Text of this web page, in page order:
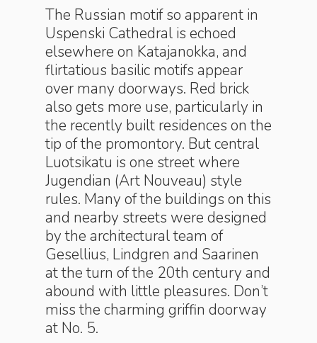
The Russian motif so apparent in
Uspenski Cathedral is echoed
elsewhere on Katajanokka, and
flirtatious basilic motifs appear
over many doorways. Red brick
also gets more use, particularly in
the recently built residences on the
tip of the promontory. But central
Luotsikatu is one street where
Jugendian (Art Nouveau) style
rules. Many of the buildings on this
and nearby streets were designed
by the architectural team of
Gesellius, Lindgren and Saarinen
at the turn of the 20th century and
abound with little pleasures. Don’t
miss the charming griffin doorway
at No. 5.